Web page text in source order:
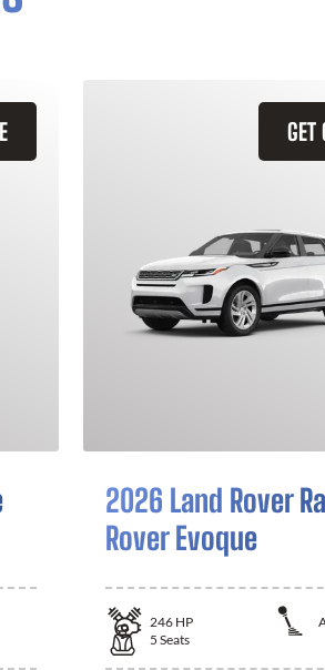
GET
2026 Land Rover
Rover Evoque
246 HP
5 Seats